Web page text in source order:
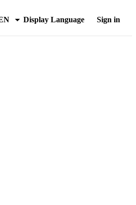
Display Language Sign in